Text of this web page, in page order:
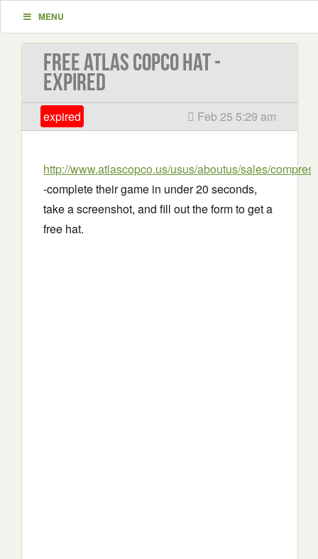
MENU
Free Atlas Copco Hat -
EXPIRED
expired Feb 25 5:29 am
http://www.atlascopco.us/usus/aboutus/sales/
-complete their game in under 20 seconds,
take a screenshot, and fill out the form to get a
free hat.